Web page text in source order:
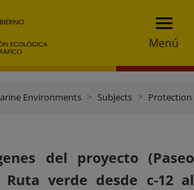
Menú
Environments Subjects
del proyecto (Paseo
Ruta verde desde c-12 al